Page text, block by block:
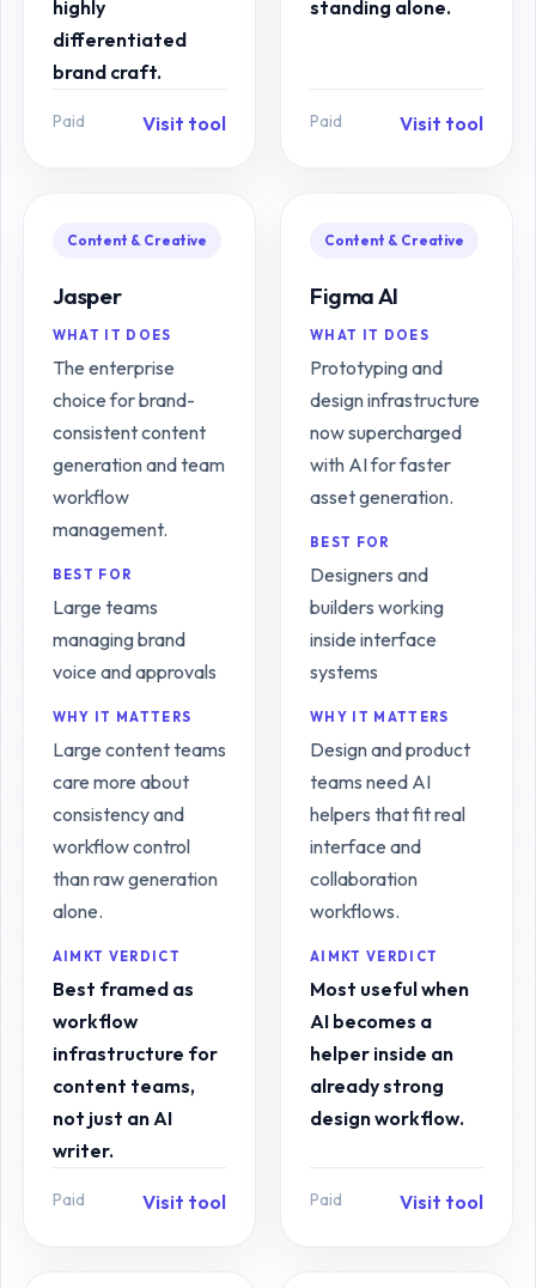
highly
differentiated
brand craft.
Paid Visit tool
standing alone.
Paid Visit tool
Content & Creative
Jasper
WHAT IT DOES
The enterprise
choice for brand-
consistent content
generation and team
workflow
management.
BEST FOR
Large teams
managing brand
voice and approvals
WHY IT MATTERS
Large content teams
care more about
consistency and
workflow control
than raw generation
alone.
AIMKT VERDICT
Best framed as
workflow
infrastructure for
content teams,
not just an AI
writer.
Paid Visit tool
Content & Creative
Figma AI
WHAT IT DOES
Prototyping and
design infrastructure
now supercharged
with AI for faster
asset generation.
BEST FOR
Designers and
builders working
inside interface
systems
WHY IT MATTERS
Design and product
teams need AI
helpers that fit real
interface and
collaboration
workflows.
AIMKT VERDICT
Most useful when
AI becomes a
helper inside an
already strong
design workflow.
Paid Visit tool